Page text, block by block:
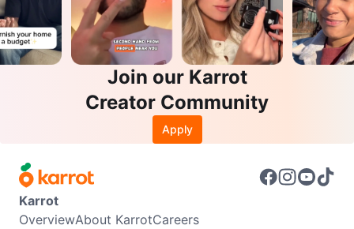
Join our Karrot
Creator Community
Apply
Karrot
OverviewAbout KarrotCareers